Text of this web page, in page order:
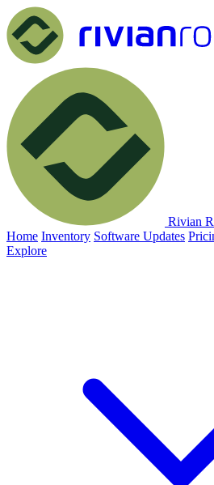
Rivian
Home Inventory Software Updates
Explore